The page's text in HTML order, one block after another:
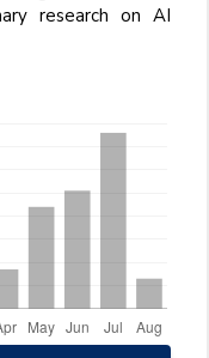
research on AI